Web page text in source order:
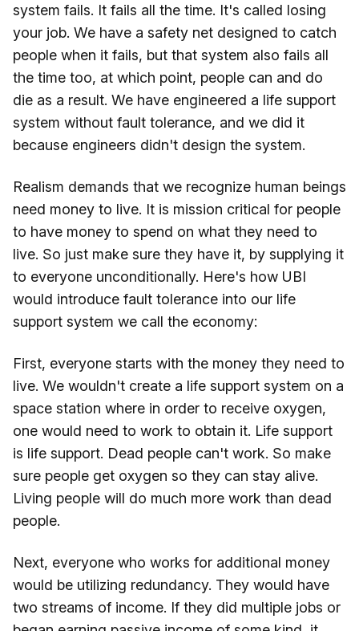
system fails. It fails all the time. It's called losing
your job. We have a safety net designed to catch
people when it fails, but that system also fails all
the time too, at which point, people can and do
die as a result. We have engineered a life support
system without fault tolerance, and we did it
because engineers didn't design the system.
Realism demands that we recognize human beings
need money to live. It is mission critical for people
to have money to spend on what they need to
live. So just make sure they have it, by supplying it
to everyone unconditionally. Here's how UBI
would introduce fault tolerance into our life
support system we call the economy:
First, everyone starts with the money they need to
live. We wouldn't create a life support system on a
space station where in order to receive oxygen,
one would need to work to obtain it. Life support
is life support. Dead people can't work. So make
sure people get oxygen so they can stay alive.
Living people will do much more work than dead
people.
Next, everyone who works for additional money
would be utilizing redundancy. They would have
two streams of income. If they did multiple jobs or